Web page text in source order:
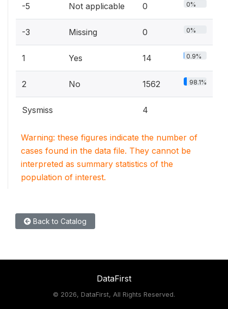
-5 Not applicable 0 0%
-3 Missing 0 0%
1 Yes 14 0.9%
2 No 1562 98.1%
Sysmiss 4
Warning: these figures indicate the number of
cases found in the data file. They cannot be
interpreted as summary statistics of the
population of interest.
Back to Catalog
DataFirst
© 2026, DataFirst, All Rights Reserved.